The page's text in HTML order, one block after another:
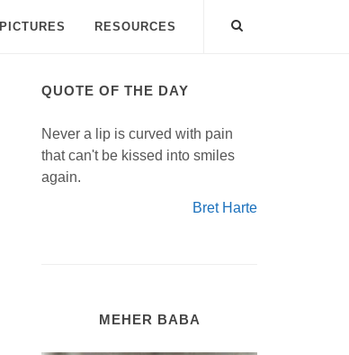
PICTURES RESOURCES
QUOTE OF THE DAY
Never a lip is curved with pain
that can't be kissed into smiles
again.
Bret Harte
MEHER BABA